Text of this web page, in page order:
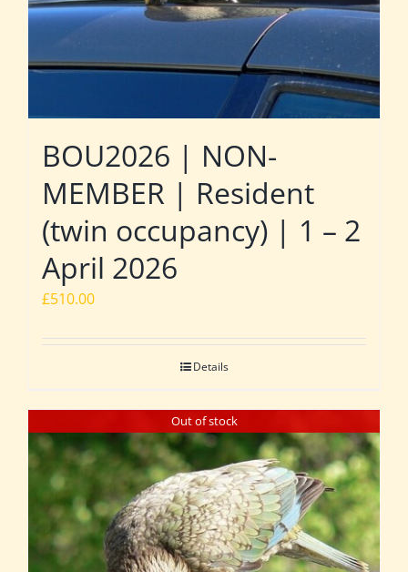
BOU2026 | NON-
MEMBER | Resident
(twin occupancy) | 1 – 2
April 2026
£510.00
Details
Out of stock